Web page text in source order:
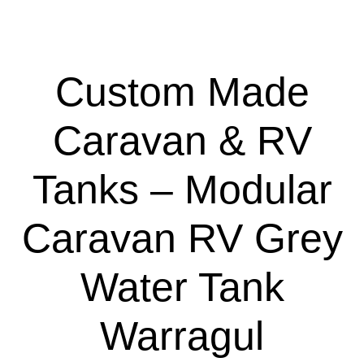
Custom Made
Caravan & RV
Tanks – Modular
Caravan RV Grey
Water Tank
Warragul